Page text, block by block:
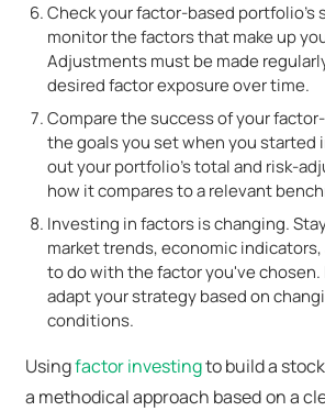
Check your factor-based portfolio's
monitor the factors that make up
Adjustments must be made
desired factor exposure over time.
Compare the success of your
the goals you set when you started
out your portfolio's total and risk-
how it compares to a relevant
Investing in factors is changing.
market trends, economic
to do with the factor you've chosen.
adapt your strategy based on
conditions.
Usingfactor investingto build a
a methodical approach based on a